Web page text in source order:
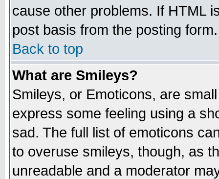
cause other problems. If HTML
post basis from the posting form.
Back to top
What are Smileys?
Smileys, or Emoticons, are
express some feeling using a
sad. The full list of emoticons
to overuse smileys, though, as
unreadable and a moderator